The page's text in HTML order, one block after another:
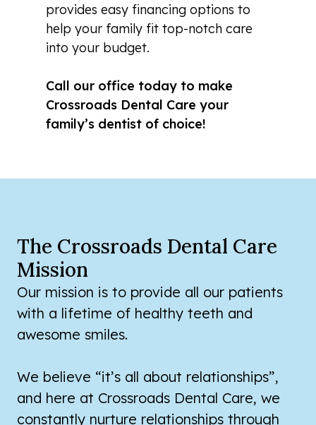
provides easy financing options to
help your family fit top-notch care
into your budget.
Call our office today to make
Crossroads Dental Care your
family’s dentist of choice!
The Crossroads Dental Care
Mission
Our mission is to provide all our patients
with a lifetime of healthy teeth and
awesome smiles.
We believe “it’s all about relationships”,
and here at Crossroads Dental Care, we
constantly nurture relationships through